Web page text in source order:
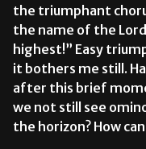
the triumphant
the name of the
highest!” Easy
it bothers me still.
after this brief
we not still see
the horizon? How